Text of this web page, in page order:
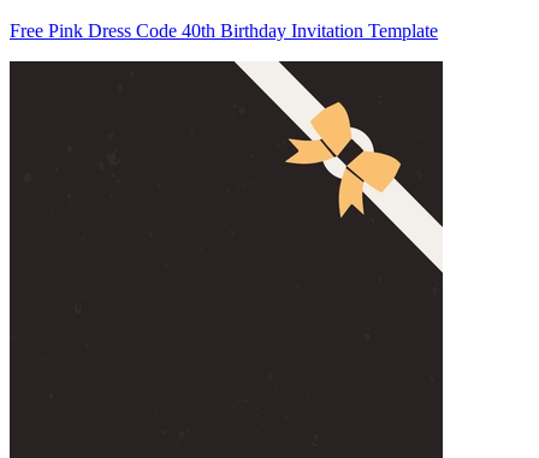
Free Pink Dress Code 40th Birthday Invitation Template